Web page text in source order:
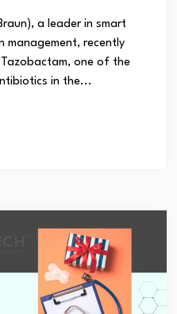
a leader in smart
management, recently
Tazobactam, one of the
in the...